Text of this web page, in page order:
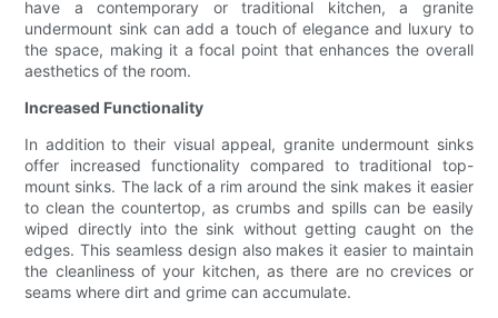
have a contemporary or traditional kitchen, a granite
undermount sink can add a touch of elegance and luxury to
the space, making it a focal point that enhances the overall
aesthetics of the room.
Increased Functionality
In addition to their visual appeal, granite undermount sinks
offer increased functionality compared to traditional top-
mount sinks. The lack of a rim around the sink makes it easier
to clean the countertop, as crumbs and spills can be easily
wiped directly into the sink without getting caught on the
edges. This seamless design also makes it easier to maintain
the cleanliness of your kitchen, as there are no crevices or
seams where dirt and grime can accumulate.